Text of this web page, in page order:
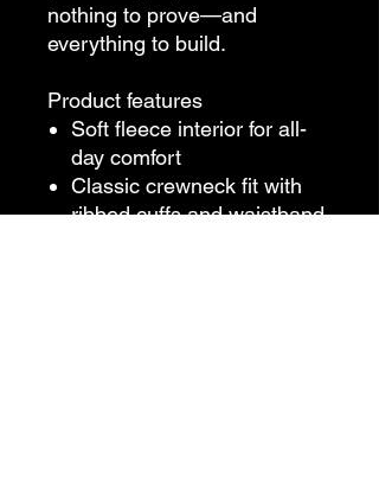
nothing to prove—and
everything to build.
Product features
Soft fleece interior for all-
day comfort
Classic crewneck fit with
ribbed cuffs and waistband